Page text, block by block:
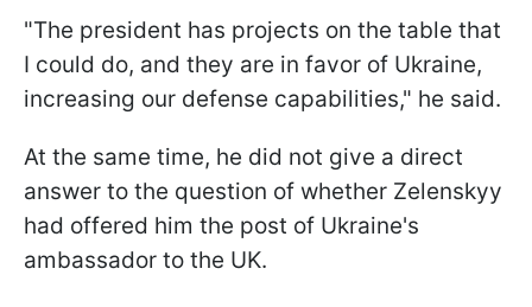
"The president has projects on the table that
I could do, and they are in favor of Ukraine,
increasing our defense capabilities," he said.
At the same time, he did not give a direct
answer to the question of whether Zelenskyy
had offered him the post of Ukraine's
ambassador to the UK.